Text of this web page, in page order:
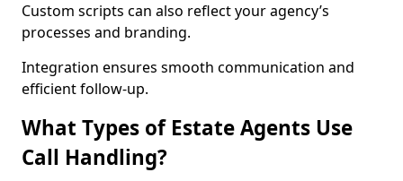
Custom scripts can also reflect your agency’s
processes and branding.
Integration ensures smooth communication and
efficient follow-up.
What Types of Estate Agents Use
Call Handling?